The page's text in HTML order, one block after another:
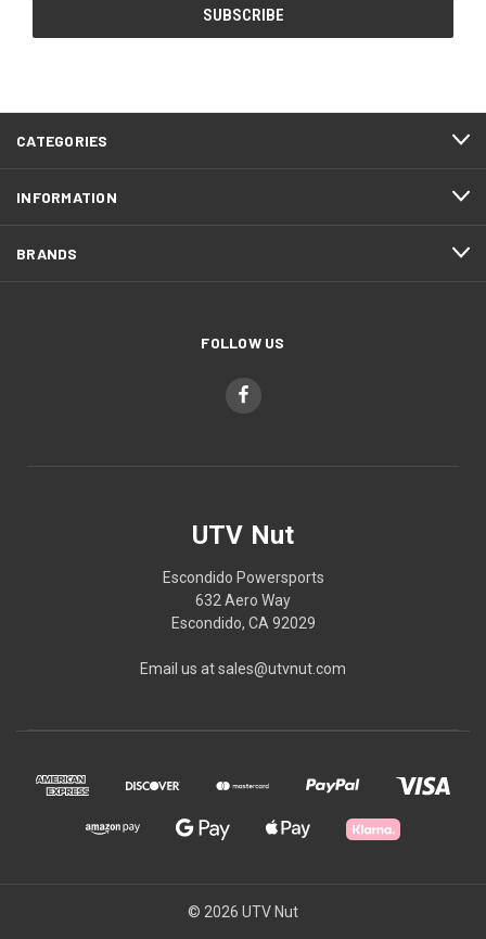
CATEGORIES
INFORMATION
BRANDS
FOLLOW US
UTV Nut
Escondido Powersports
632 Aero Way
Escondido, CA 92029
Email us at sales@utvnut.com
© 2026 UTV Nut